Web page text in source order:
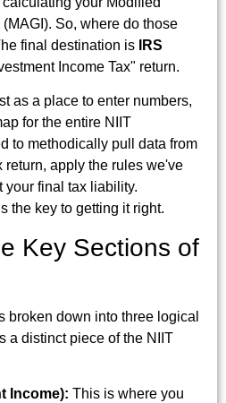
So, where do those
final destination is
IRS
Income Tax" return.
as a place to enter numbers,
for the entire NIIT
to methodically pull data from
return, apply the rules we've
your final tax liability.
the key to getting it right.
Key Sections of
broken down into three logical
a distinct piece of the NIIT
Income): This is where you